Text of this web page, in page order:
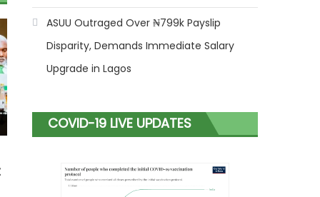
ASUU Outraged Over ₦799k Payslip
Disparity, Demands Immediate Salary
Upgrade in Lagos
COVID-19 LIVE UPDATES